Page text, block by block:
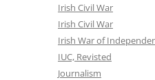
Irish Civil War
Irish Civil War
Irish War of
IUC, Revisted
Journalism